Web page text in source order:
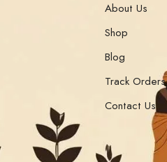
About Us
Shop
Blog
Track Orders
Contact Us